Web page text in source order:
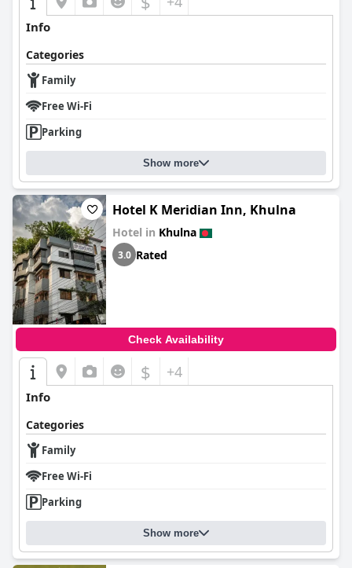
Info
Categories
Family
Free Wi-Fi
Parking
Show more
Hotel K Meridian Inn, Khulna
Hotel in Khulna
3.0 Rated
Check Availability
$ +4
Info
Categories
Family
Free Wi-Fi
Parking
Show more